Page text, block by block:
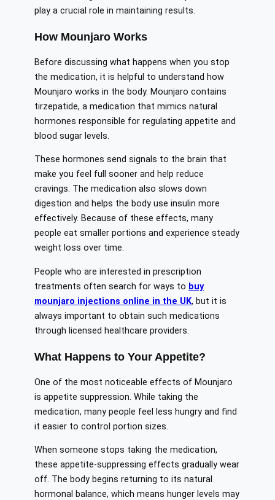
play a crucial role in maintaining results.
How Mounjaro Works
Before discussing what happens when you stop
the medication, it is helpful to understand how
Mounjaro works in the body. Mounjaro contains
tirzepatide, a medication that mimics natural
hormones responsible for regulating appetite and
blood sugar levels.
These hormones send signals to the brain that
make you feel full sooner and help reduce
cravings. The medication also slows down
digestion and helps the body use insulin more
effectively. Because of these effects, many
people eat smaller portions and experience steady
weight loss over time.
People who are interested in prescription
treatments often search for ways to buy
mounjaro injections online in the UK, but it is
always important to obtain such medications
through licensed healthcare providers.
What Happens to Your Appetite?
One of the most noticeable effects of Mounjaro
is appetite suppression. While taking the
medication, many people feel less hungry and find
it easier to control portion sizes.
When someone stops taking the medication,
these appetite-suppressing effects gradually wear
off. The body begins returning to its natural
hormonal balance, which means hunger levels may